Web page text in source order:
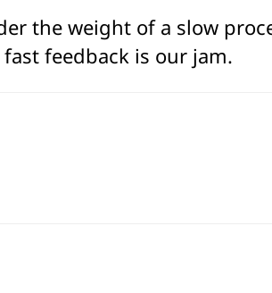
the weight of a slow
fast feedback is our jam.